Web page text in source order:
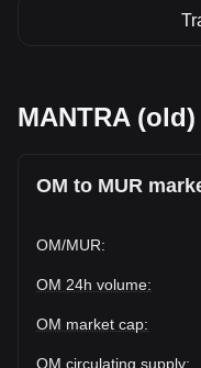
MANTRA
OM to MUR
OM/MUR:
OM 24h volume:
OM market cap:
OM circulating supply: